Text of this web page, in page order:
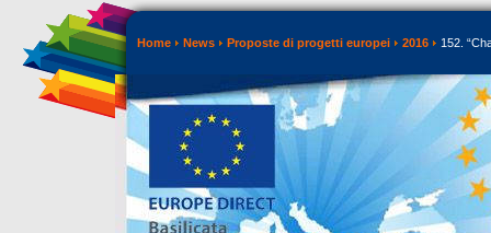
Home News Proposte di progetti europei 2016 152.